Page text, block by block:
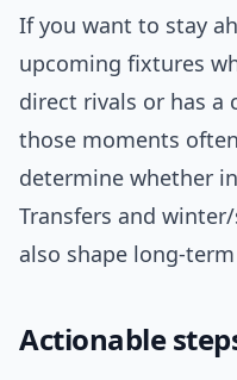
If you want to stay
upcoming fixtures
direct rivals or has
those moments
determine whether
Transfers and
also shape long-
Actionable